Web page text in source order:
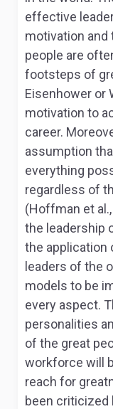
effective
motivation and
people are
footsteps of
Eisenhower or
motivation to
career.
assumption
everything
regardless of
(Hoffman et
the leadership
the application
leaders of the
models to be
every aspect.
personalities
of the great
workforce will
reach for
been criticized